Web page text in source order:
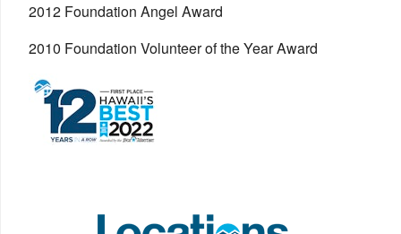
2012 Foundation Angel Award
2010 Foundation Volunteer of the Year Award